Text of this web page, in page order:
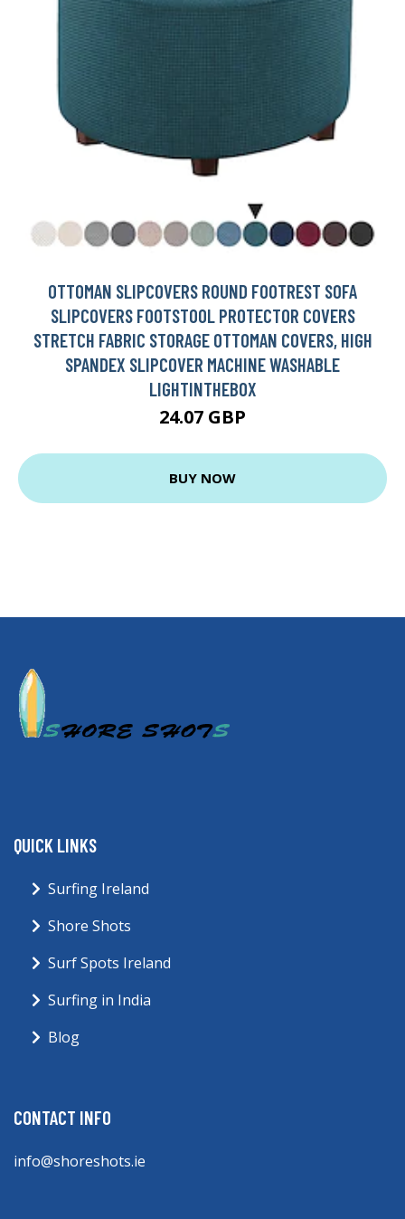
OTTOMAN SLIPCOVERS ROUND FOOTREST SOFA
SLIPCOVERS FOOTSTOOL PROTECTOR COVERS
STRETCH FABRIC STORAGE OTTOMAN COVERS, HIGH
SPANDEX SLIPCOVER MACHINE WASHABLE
LIGHTINTHEBOX
24.07 GBP
BUY NOW
QUICK LINKS
Surfing Ireland
Shore Shots
Surf Spots Ireland
Surfing in India
Blog
CONTACT INFO
info@shoreshots.ie